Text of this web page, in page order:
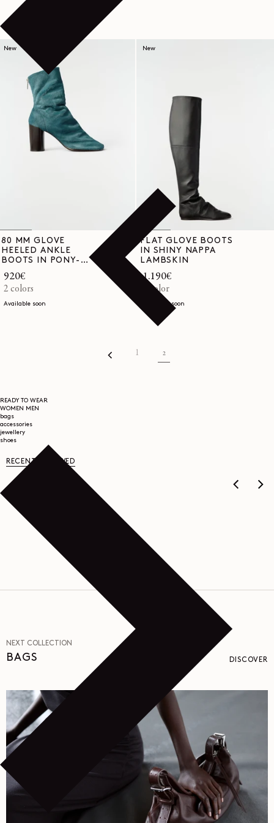
READY TO WEAR
WOMEN
MEN
bags
accessories
jewellery
shoes
New
80 MM GLOVE
HEELED ANKLE
BOOTS IN PONY-
Regular
price
920€
2 colors
Available soon
New
FLAT GLOVE BOOTS
IN SHINY NAPPA
LAMBSKIN
Regular
price
1.190€
1 color
Available soon
1 2
RECENTLY VIEWED
NEXT COLLECTION
BAGS DISCOVER